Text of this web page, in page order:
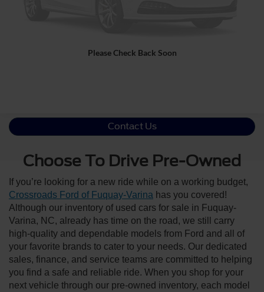
Please Check Back Soon
Contact Us
Choose To Drive Pre-Owned
If you’re looking for a new ride while on a working budget,
Crossroads Ford of Fuquay-Varina has you covered!
Although our inventory of used cars for sale in Fuquay-
Varina, NC, already has time on the road, we still carry
high-quality and dependable models from Ford and all of
your favorite brands to cater to your needs. Our dedicated
sales, finance, and service teams are committed to helping
you find a safe and reliable ride. When you shop for your
next vehicle through our pre-owned inventory, each model